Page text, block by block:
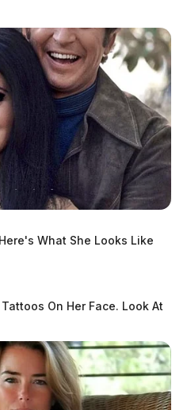
Goddard of Greenfield,
twelve
Loagan, Mason,
Jackson, Addison,
in-law, Jean Goddard of
What She Looks Like
On Her Face. Look At